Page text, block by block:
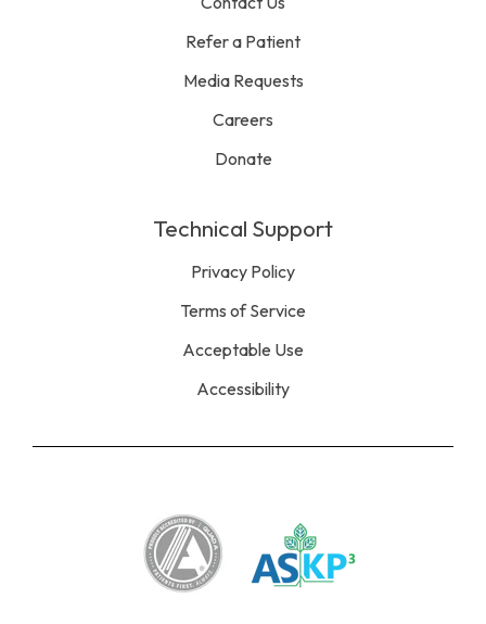
Refer a Patient
Media Requests
Careers
Donate
Technical Support
Privacy Policy
Terms of Service
Acceptable Use
Accessibility